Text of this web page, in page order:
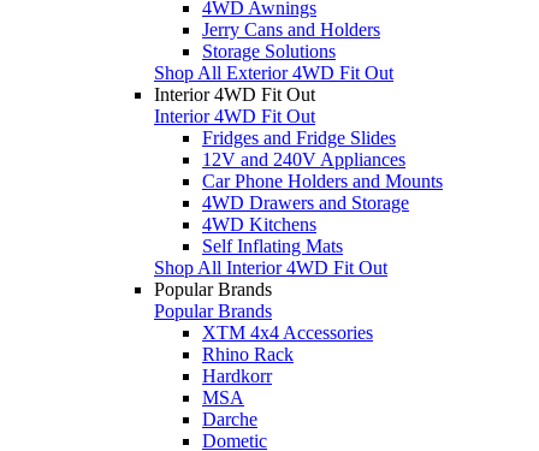
4WD Awnings
Jerry Cans and Holders
Storage Solutions
Shop All Exterior 4WD Fit Out
Interior 4WD Fit Out
Interior 4WD Fit Out
Fridges and Fridge Slides
12V and 240V Appliances
Car Phone Holders and Mounts
4WD Drawers and Storage
4WD Kitchens
Self Inflating Mats
Shop All Interior 4WD Fit Out
Popular Brands
Popular Brands
XTM 4x4 Accessories
Rhino Rack
Hardkorr
MSA
Darche
Dometic